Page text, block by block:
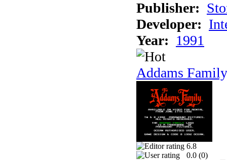
Publisher:
Developer:
Year: 1991
Addams
6.8
0.0 (0)